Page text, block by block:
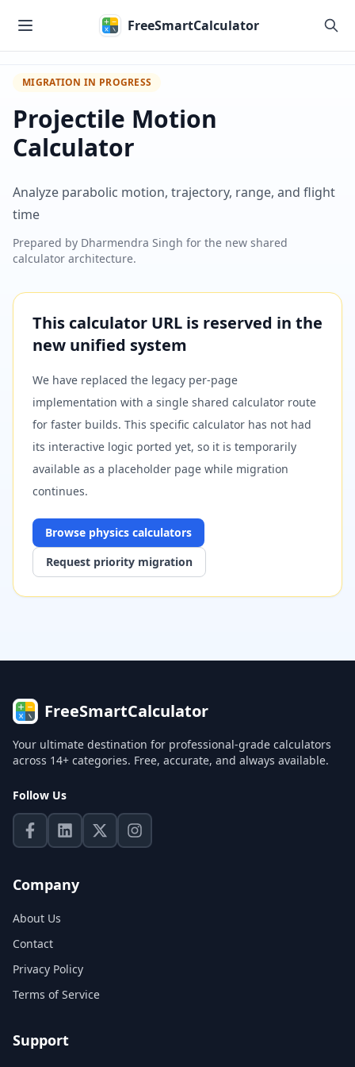
FreeSmartCalculator
MIGRATION IN PROGRESS
Projectile Motion
Calculator
Analyze parabolic motion, trajectory, range, and flight
time
Prepared by Dharmendra Singh for the new shared
calculator architecture.
This calculator URL is reserved in the
new unified system
We have replaced the legacy per-page
implementation with a single shared calculator route
for faster builds. This specific calculator has not had
its interactive logic ported yet, so it is temporarily
available as a placeholder page while migration
continues.
Browse physics calculators
Request priority migration
FreeSmartCalculator
Your ultimate destination for professional-grade calculators
across 14+ categories. Free, accurate, and always available.
Follow Us
Company
About Us
Contact
Privacy Policy
Terms of Service
Support